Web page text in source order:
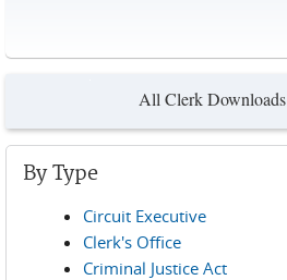
All Clerk Downloads
By Type
Circuit Executive
Clerk's Office
Criminal Justice Act